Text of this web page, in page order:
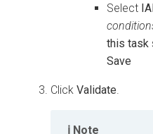
Select
this task
Save
Click Validate.
Note